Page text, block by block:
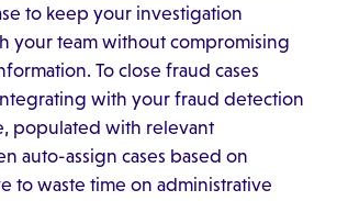
to keep your investigation
your team without compromising
To close fraud cases
with your fraud detection
populated with relevant
auto-assign cases based on
to waste time on administrative